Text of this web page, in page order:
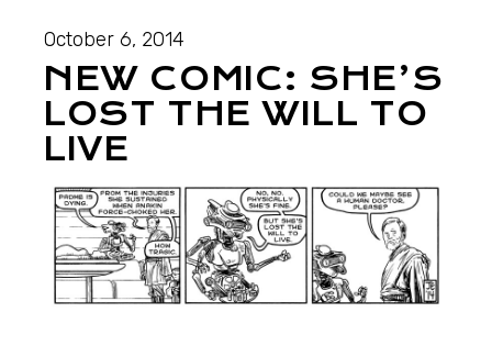
October 6, 2014
NEW COMIC: SHE’S
LOST THE WILL TO
LIVE